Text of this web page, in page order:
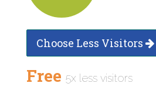
Choose Less Visitors
Free 5x less visitors